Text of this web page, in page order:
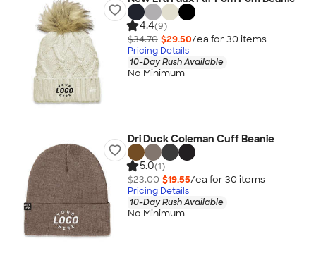
4.4(9)
$34.70 $29.50/ea for 30 items
Pricing Details
10-Day Rush Available
No Minimum
Dri Duck Coleman Cuff Beanie
5.0(1)
$23.00 $19.55/ea for 30 items
Pricing Details
10-Day Rush Available
No Minimum